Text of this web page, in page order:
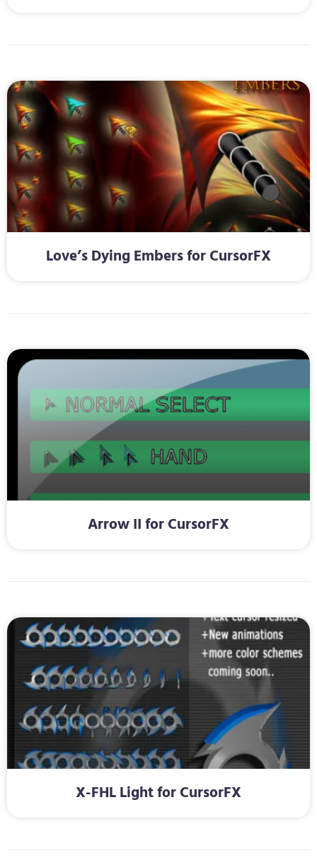
Love’s Dying Embers for CursorFX
Arrow II for CursorFX
X-FHL Light for CursorFX